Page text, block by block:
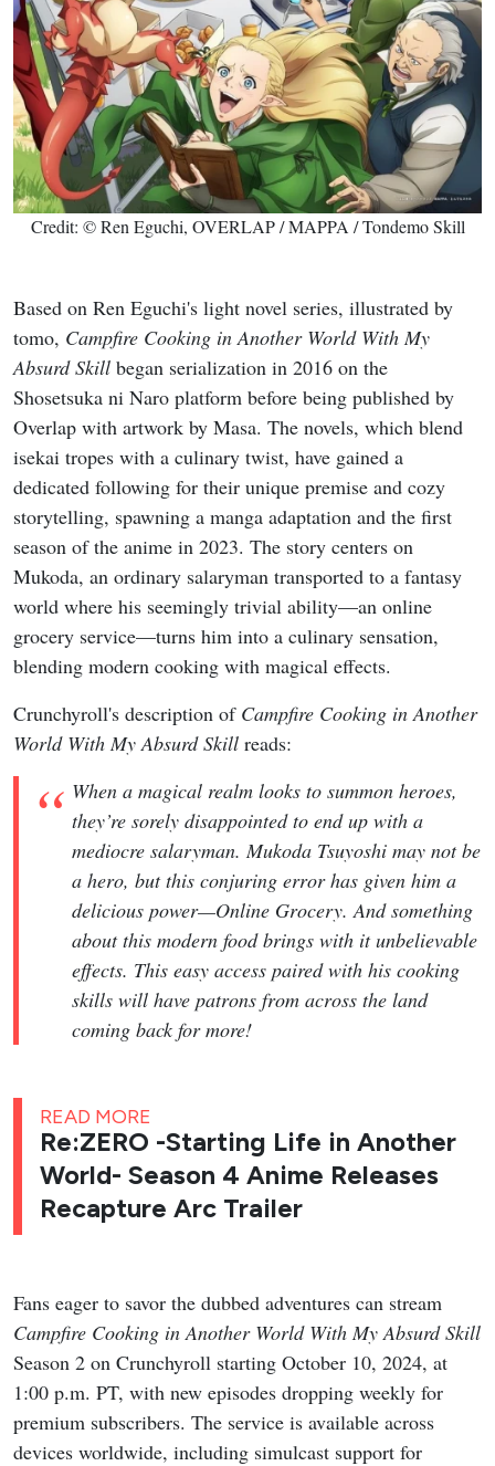
Credit: © Ren Eguchi, OVERLAP / MAPPA / Tondemo Skill
Based on Ren Eguchi's light novel series, illustrated by
tomo, Campfire Cooking in Another World With My
Absurd Skill began serialization in 2016 on the
Shosetsuka ni Naro platform before being published by
Overlap with artwork by Masa. The novels, which blend
isekai tropes with a culinary twist, have gained a
dedicated following for their unique premise and cozy
storytelling, spawning a manga adaptation and the first
season of the anime in 2023. The story centers on
Mukoda, an ordinary salaryman transported to a fantasy
world where his seemingly trivial ability—an online
grocery service—turns him into a culinary sensation,
blending modern cooking with magical effects.
Crunchyroll's description of Campfire Cooking in Another
World With My Absurd Skill reads:
When a magical realm looks to summon heroes,
they’re sorely disappointed to end up with a
mediocre salaryman. Mukoda Tsuyoshi may not be
a hero, but this conjuring error has given him a
delicious power—Online Grocery. And something
about this modern food brings with it unbelievable
effects. This easy access paired with his cooking
skills will have patrons from across the land
coming back for more!
READ MORE
Re:ZERO -Starting Life in Another
World- Season 4 Anime Releases
Recapture Arc Trailer
Fans eager to savor the dubbed adventures can stream
Campfire Cooking in Another World With My Absurd Skill
Season 2 on Crunchyroll starting October 10, 2024, at
1:00 p.m. PT, with new episodes dropping weekly for
premium subscribers. The service is available across
devices worldwide, including simulcast support for